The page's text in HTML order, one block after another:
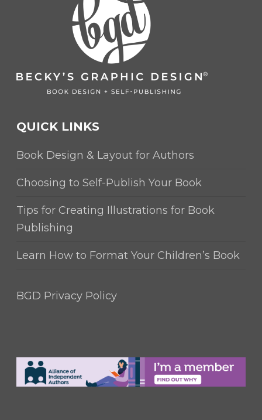
QUICK LINKS
Book Design & Layout for Authors
Choosing to Self-Publish Your Book
Tips for Creating Illustrations for Book
Publishing
Learn How to Format Your Children’s Book
BGD Privacy Policy